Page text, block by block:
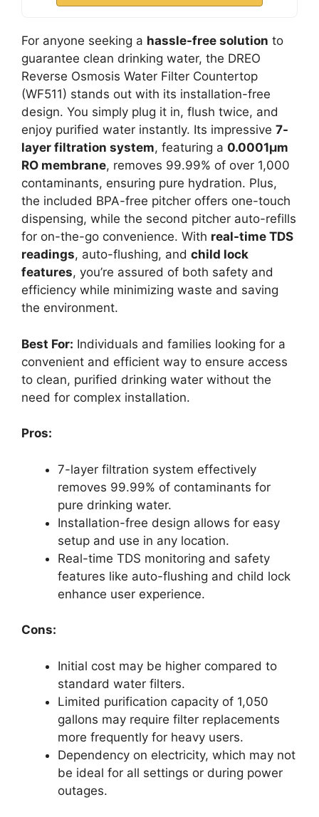
For anyone seeking a hassle-free solution to
guarantee clean drinking water, the DREO
Reverse Osmosis Water Filter Countertop
(WF511) stands out with its installation-free
design. You simply plug it in, flush twice, and
enjoy purified water instantly. Its impressive 7-
layer filtration system, featuring a 0.0001μm
RO membrane, removes 99.99% of over 1,000
contaminants, ensuring pure hydration. Plus,
the included BPA-free pitcher offers one-touch
dispensing, while the second pitcher auto-refills
for on-the-go convenience. With real-time TDS
readings, auto-flushing, and child lock
features, you’re assured of both safety and
efficiency while minimizing waste and saving
the environment.
Best For: Individuals and families looking for a
convenient and efficient way to ensure access
to clean, purified drinking water without the
need for complex installation.
Pros:
7-layer filtration system effectively
removes 99.99% of contaminants for
pure drinking water.
Installation-free design allows for easy
setup and use in any location.
Real-time TDS monitoring and safety
features like auto-flushing and child lock
enhance user experience.
Cons:
Initial cost may be higher compared to
standard water filters.
Limited purification capacity of 1,050
gallons may require filter replacements
more frequently for heavy users.
Dependency on electricity, which may not
be ideal for all settings or during power
outages.